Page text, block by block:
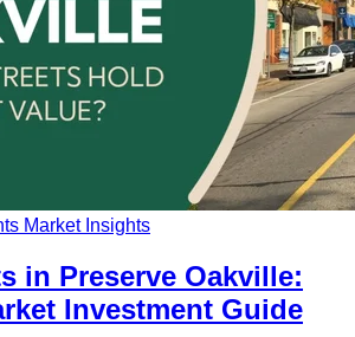
Market Insights
in Preserve Oakville:
Investment Guide